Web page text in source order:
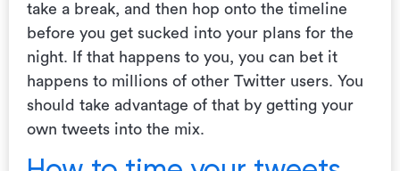
take a break, and then hop onto the timeline
before you get sucked into your plans for the
night. If that happens to you, you can bet it
happens to millions of other Twitter users. You
should take advantage of that by getting your
own tweets into the mix.